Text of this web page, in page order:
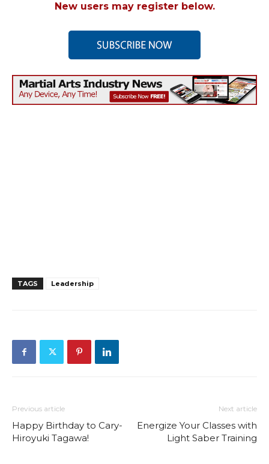
New users may register below.
TAGS Leadership
Previous article
Happy Birthday to Cary-
Hiroyuki Tagawa!
Next article
Energize Your Classes with
Light Saber Training